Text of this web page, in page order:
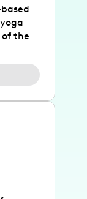
the
and
has
idea
with